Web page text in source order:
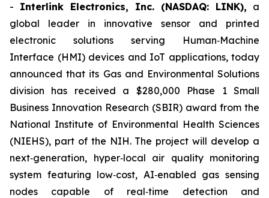
- Interlink Electronics, Inc. (NASDAQ: LINK), a
global leader in innovative sensor and printed
electronic solutions serving Human‑Machine
Interface (HMI) devices and IoT applications, today
announced that its Gas and Environmental Solutions
division has received a $280,000 Phase 1 Small
Business Innovation Research (SBIR) award from the
National Institute of Environmental Health Sciences
(NIEHS), part of the NIH. The project will develop a
next‑generation, hyper‑local air quality monitoring
system featuring low‑cost, AI‑enabled gas sensing
nodes capable of real‑time detection and